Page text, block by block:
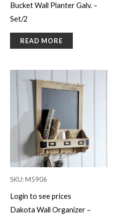
Bucket Wall Planter Galv. –
Set/2
READ MORE
SKU: M5906
Login to see prices
Dakota Wall Organizer –